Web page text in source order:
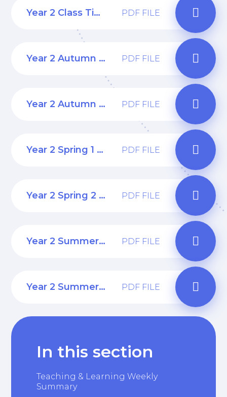
Year 2 Class Timetable PDF FILE
Year 2 Autumn 1 Curriculum Web PDF FILE
Year 2 Autumn 2 Curriculum Web PDF FILE
Year 2 Spring 1 Curriculum Web PDF FILE
Year 2 Spring 2 Curriculum Web PDF FILE
Year 2 Summer 1 Curriculum Web PDF FILE
Year 2 Summer 2 Curriculum Web PDF FILE
In this section
Teaching & Learning Weekly
Summary